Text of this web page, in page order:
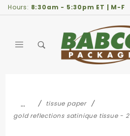
Hours: 8:30am - 5:30pm ET | M-F
…
tissue paper
gold reflections satinique tissue -